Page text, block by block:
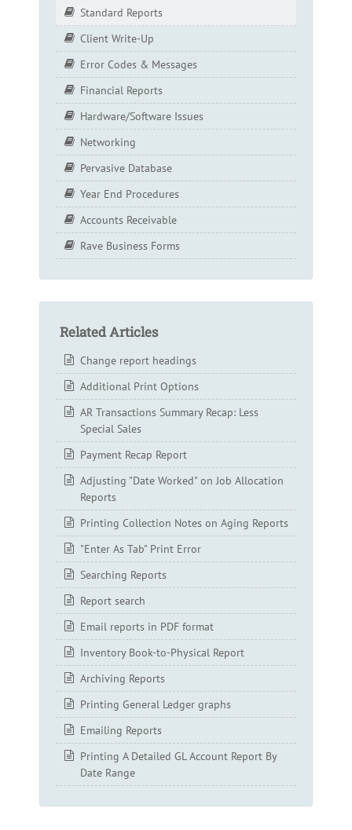
Standard Reports
Client Write-Up
Error Codes & Messages
Financial Reports
Hardware/Software Issues
Networking
Pervasive Database
Year End Procedures
Accounts Receivable
Rave Business Forms
Related Articles
Change report headings
Additional Print Options
AR Transactions Summary Recap: Less
Special Sales
Payment Recap Report
Adjusting "Date Worked" on Job Allocation
Reports
Printing Collection Notes on Aging Reports
"Enter As Tab" Print Error
Searching Reports
Report search
Email reports in PDF format
Inventory Book-to-Physical Report
Archiving Reports
Printing General Ledger graphs
Emailing Reports
Printing A Detailed GL Account Report By
Date Range